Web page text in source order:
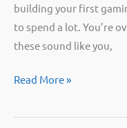
building your first
to spend a lot. You’re
these sound like you,
Should
buy
Read More »